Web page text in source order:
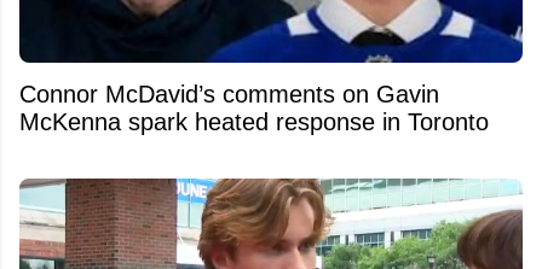
Connor McDavid’s comments on Gavin
McKenna spark heated response in Toronto